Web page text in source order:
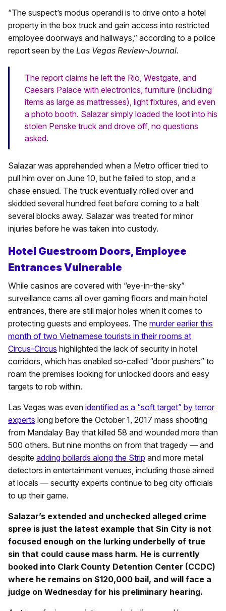
“The suspect’s modus operandi is to drive onto a hotel
property in the box truck and gain access into restricted
employee doorways and hallways,” according to a police
report seen by the Las Vegas Review-Journal.
The report claims he left the Rio, Westgate, and
Caesars Palace with electronics, furniture (including
items as large as mattresses), light fixtures, and even
a photo booth. Salazar simply loaded the loot into his
stolen Penske truck and drove off, no questions
asked.
Salazar was apprehended when a Metro officer tried to
pull him over on June 10, but he failed to stop, and a
chase ensued. The truck eventually rolled over and
skidded several hundred feet before coming to a halt
several blocks away. Salazar was treated for minor
injuries before he was taken into custody.
Hotel Guestroom Doors, Employee
Entrances Vulnerable
While casinos are covered with “eye-in-the-sky”
surveillance cams all over gaming floors and main hotel
entrances, there are still major holes when it comes to
protecting guests and employees. The murder earlier this
month of two Vietnamese tourists in their rooms at
Circus-Circus highlighted the lack of security in hotel
corridors, which has enabled so-called “door pushers” to
roam the premises looking for unlocked doors and easy
targets to rob within.
Las Vegas was even identified as a “soft target” by terror
experts long before the October 1, 2017 mass shooting
from Mandalay Bay that killed 58 and wounded more than
500 others. But nine months on from that tragedy — and
despite adding bollards along the Strip and more metal
detectors in entertainment venues, including those aimed
at locals — security experts continue to beg city officials
to up their game.
Salazar’s extended and unchecked alleged crime
spree is just the latest example that Sin City is not
focused enough on the lurking underbelly of true
sin that could cause mass harm. He is currently
booked into Clark County Detention Center (CCDC)
where he remains on $120,000 bail, and will face a
judge on Wednesday for his preliminary hearing.